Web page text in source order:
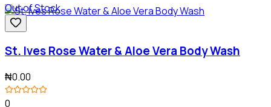
Out of Stock
St. Ives Rose Water & Aloe Vera Body Wash
₦0.00
0